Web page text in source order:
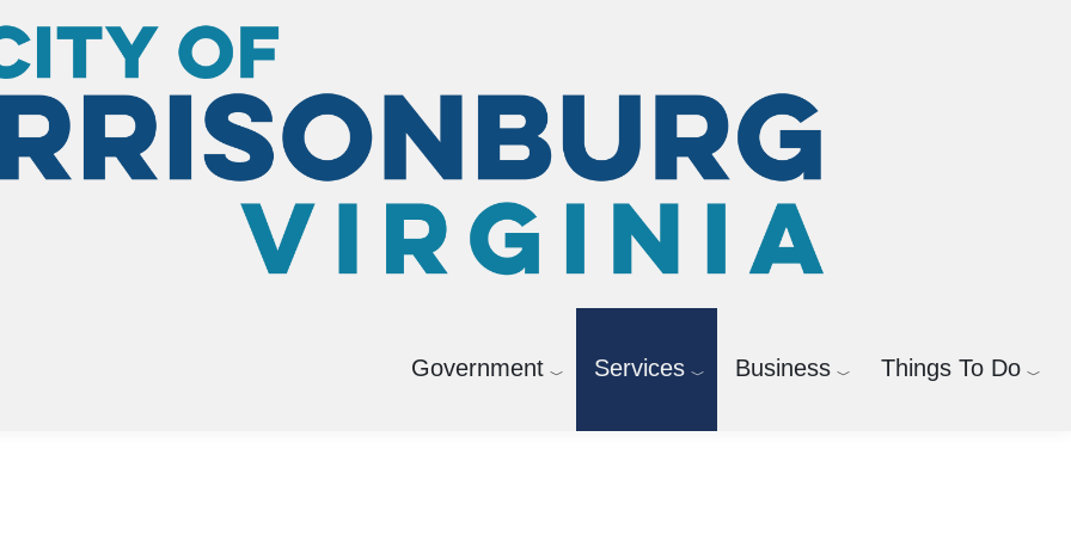
Government Services Business Things To Do